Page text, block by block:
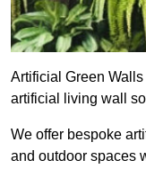
Artificial Green
artificial living wall
We offer bespoke
and outdoor spaces